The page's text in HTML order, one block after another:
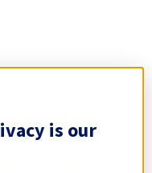
is our